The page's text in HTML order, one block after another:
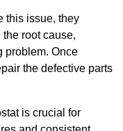
this issue, they
root cause,
problem. Once
the defective parts
is crucial for